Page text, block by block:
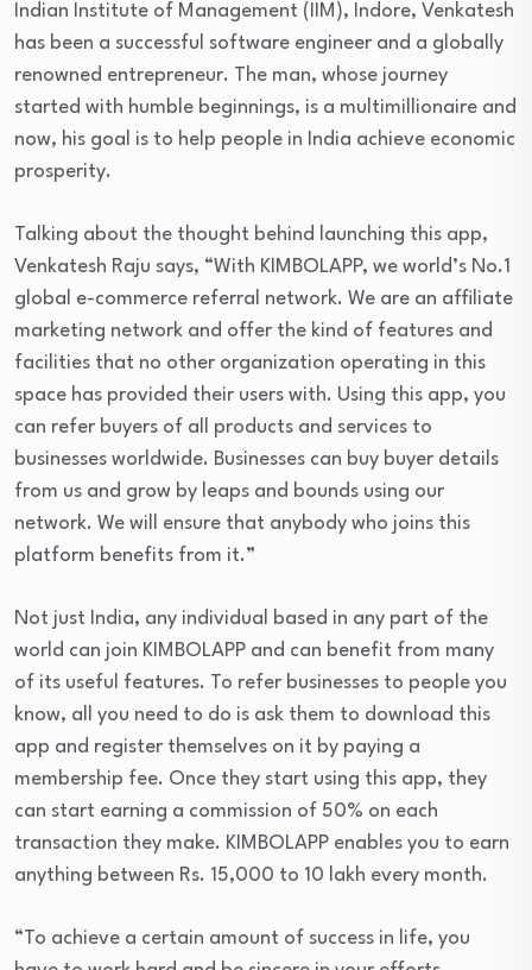
Indian Institute of Management (IIM), Indore, Venkatesh
has been a successful software engineer and a globally
renowned entrepreneur. The man, whose journey
started with humble beginnings, is a multimillionaire and
now, his goal is to help people in India achieve economic
prosperity.
Talking about the thought behind launching this app,
Venkatesh Raju says, “With KIMBOLAPP, we world’s No.1
global e-commerce referral network. We are an affiliate
marketing network and offer the kind of features and
facilities that no other organization operating in this
space has provided their users with. Using this app, you
can refer buyers of all products and services to
businesses worldwide. Businesses can buy buyer details
from us and grow by leaps and bounds using our
network. We will ensure that anybody who joins this
platform benefits from it.”
Not just India, any individual based in any part of the
world can join KIMBOLAPP and can benefit from many
of its useful features. To refer businesses to people you
know, all you need to do is ask them to download this
app and register themselves on it by paying a
membership fee. Once they start using this app, they
can start earning a commission of 50% on each
transaction they make. KIMBOLAPP enables you to earn
anything between Rs. 15,000 to 10 lakh every month.
“To achieve a certain amount of success in life, you